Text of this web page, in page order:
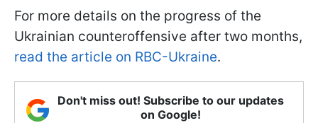
For more details on the progress of the
Ukrainian counteroffensive after two months,
read the article on RBC-Ukraine.
Don't miss out! Subscribe to our updates
on Google!